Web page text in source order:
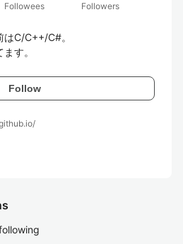
Followees
Followers
C/C++/C#。
す。
Follow